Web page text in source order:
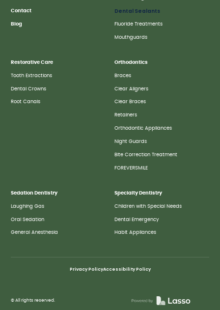
Contact
Blog
Dental Sealants
Fluoride Treatments
Mouthguards
Restorative Care
Tooth Extractions
Dental Crowns
Root Canals
Orthodontics
Braces
Clear Aligners
Clear Braces
Retainers
Orthodontic Appliances
Night Guards
Bite Correction Treatment
FOREVERSMILE
Sedation Dentistry
Laughing Gas
Oral Sedation
General Anesthesia
Specialty Dentistry
Children with Special Needs
Dental Emergency
Habit Appliances
© All rights reserved.
Privacy PolicyAccessibility Policy